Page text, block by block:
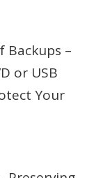
Backups –
or USB
Your